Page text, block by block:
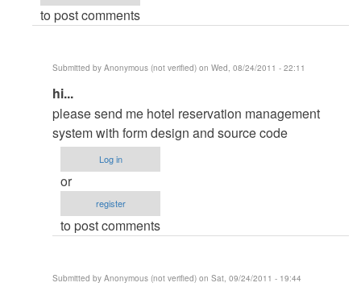
Anonymous
to post comments
Submitted by Anonymous (not verified) on Wed, 08/24/2011 - 22:11
In
reply
to
contact
me
in
email
hi...
please send me hotel reservation management
system with form design and source code
Log in
or
register
to post comments
Submitted by Anonymous (not verified) on Sat, 09/24/2011 - 19:44